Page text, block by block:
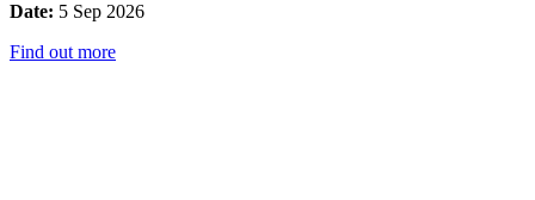
Date: 5 Sep 2026
Find out more